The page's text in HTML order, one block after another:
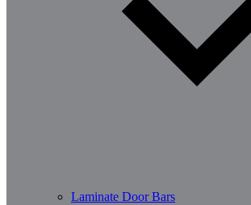
Laminate Door Bars